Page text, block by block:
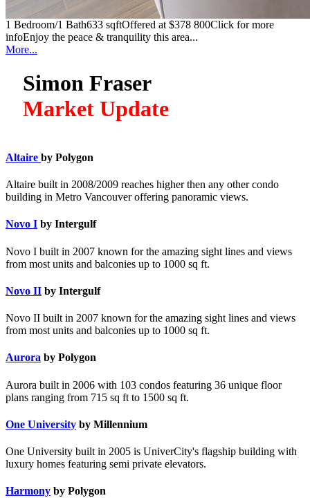
1 Bedroom/1 Bath633 sqftOffered at $378 800Click for more
infoEnjoy the peace & tranquility this area...
More...
Simon Fraser
Market Update
Altaire by Polygon
Altaire built in 2008/2009 reaches higher then any other condo
building in Metro Vancouver offering panoramic views.
Novo I by Intergulf
Novo I built in 2007 known for the amazing sight lines and views
from most units and balconies up to 1000 sq ft.
Novo II by Intergulf
Novo II built in 2007 known for the amazing sight lines and views
from most units and balconies up to 1000 sq ft.
Aurora by Polygon
Aurora built in 2006 with 103 condos featuring 36 unique floor
plans ranging from 715 sq ft to 1500 sq ft.
One University by Millennium
One University built in 2005 is UniverCity's flagship building with
luxury homes featuring semi private elevators.
Harmony by Polygon